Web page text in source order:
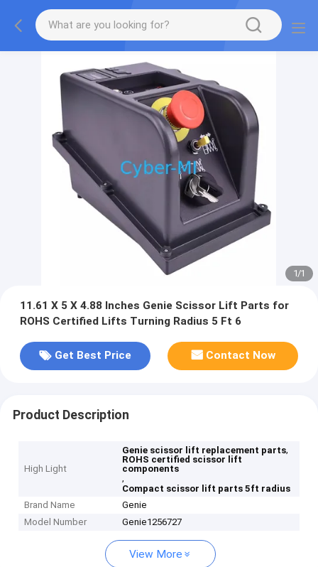
1/1
11.61 X 5 X 4.88 Inches Genie Scissor Lift Parts for
ROHS Certified Lifts Turning Radius 5 Ft 6
Get Best Price Contact Now
Product Description
High Light
Genie scissor lift replacement parts,
ROHS certified scissor lift
components
,
Compact scissor lift parts 5ft radius
Brand Name
Genie
Model Number
Genie1256727
View More